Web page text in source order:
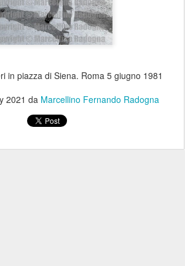
in piazza di Siena. Roma 5 giugno 1981
2021 da Marcellino Fernando Radogna